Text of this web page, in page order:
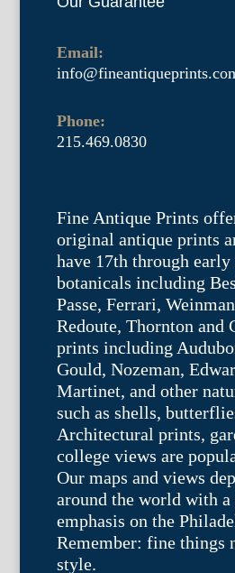
Email:
Phone:
215.469.0830
Fine Antique Prints
original antique prints
have 17th through
botanicals including
Passe, Ferrari,
Redoute, Thornton and
prints including
Gould, Nozeman,
Martinet, and other
such as shells,
Architectural prints,
college views are
Our maps and views
around the world with a
emphasis on the
Remember: fine things
style.